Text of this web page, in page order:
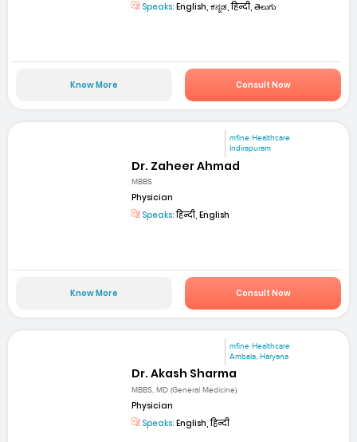
Speaks: English, ಕನ್ನಡ, हिन्दी, తెలుగు
Know More Consult Now
mfine Healthcare
Indirapuram
Dr. Zaheer Ahmad
MBBS
Physician
Speaks:हिन्दी, English
Know More Consult Now
mfine Healthcare
Ambala, Haryana
Dr. Akash Sharma
MBBS, MD (General Medicine)
Physician
Speaks: English, हिन्दी